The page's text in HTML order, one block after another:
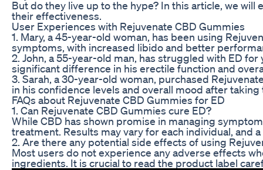
But do they live up to the hype? In this article, we
their effectiveness.
User Experiences with Rejuvenate CBD Gummies
1. Mary, a 45-year-old woman, has been using
symptoms, with increased libido and better
2. John, a 55-year-old man, has struggled with ED
significant difference in his erectile function and
3. Sarah, a 30-year-old woman, purchased
in his confidence levels and overall mood after
FAQs about Rejuvenate CBD Gummies for ED
1. Can Rejuvenate CBD Gummies cure ED?
While CBD has shown promise in managing
treatment. Results may vary for each individual, and
2. Are there any potential side effects of using
Most users do not experience any adverse effects
ingredients. It is crucial to read the product label